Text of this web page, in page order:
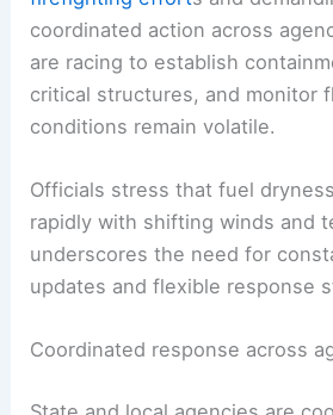
This combination of climate
ignitions has intensified fire
firefighting effort s and
coordinated action across
critical structures, and monitor
conditions remain volatile.
Officials stress thatfuel
underscores the need for